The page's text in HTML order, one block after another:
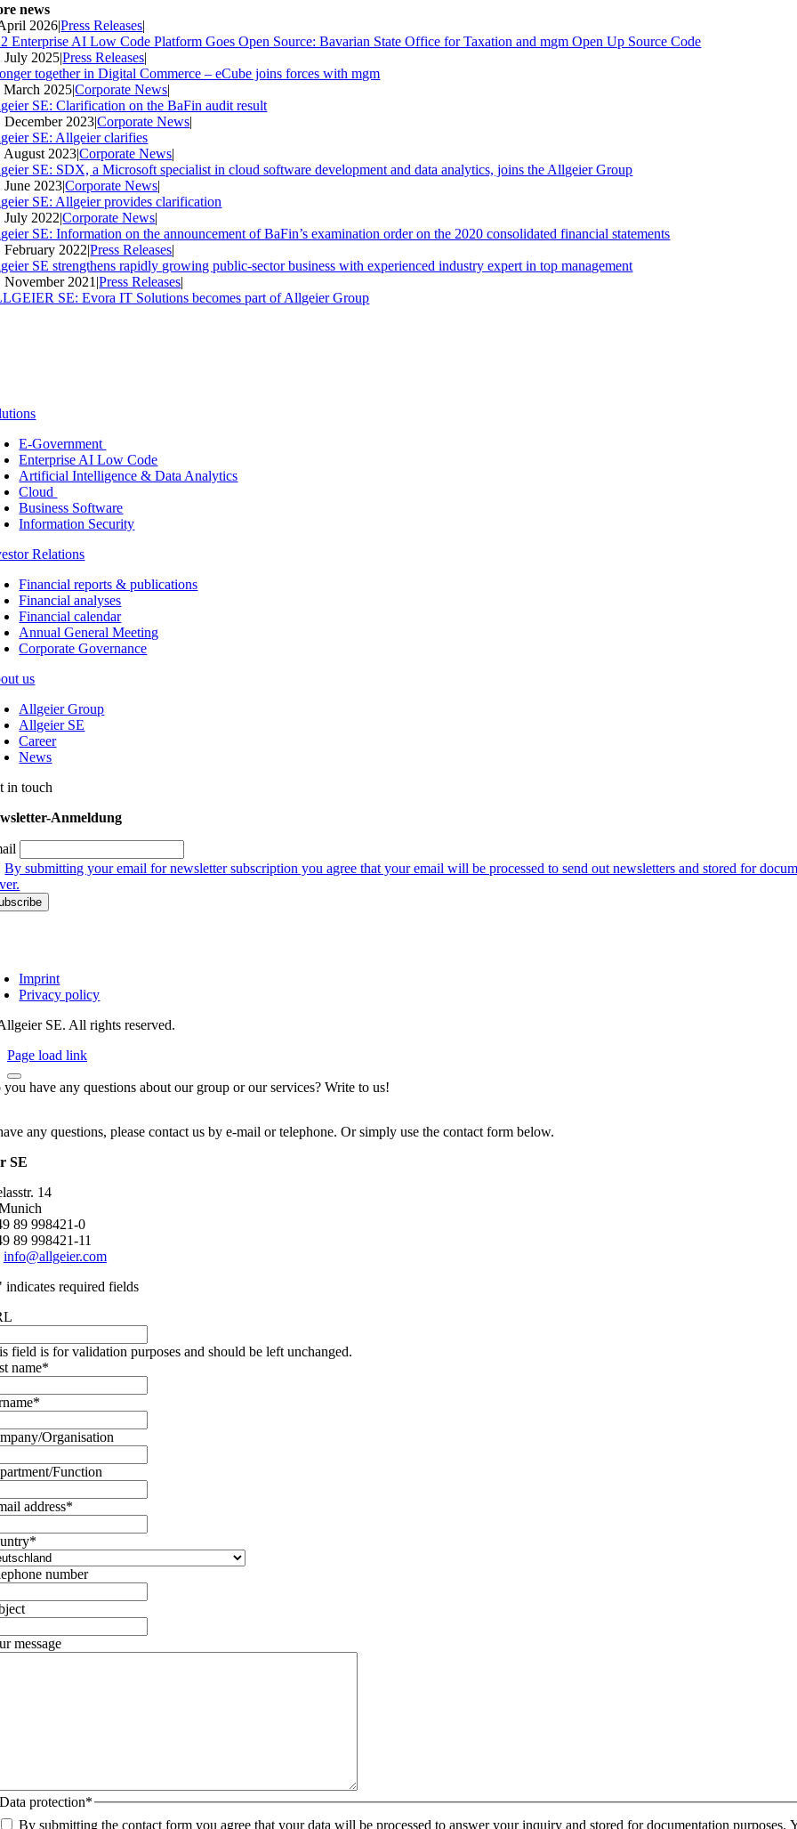
news
2026|Press Releases|
Enterprise AI Low Code Platform Goes Open Source: Bavarian State Office for Taxation and mgm Open Up Source Code
July 2025|Press Releases|
together in Digital Commerce – eCube joins forces with mgm
March 2025|Corporate News|
SE: Clarification on the BaFin audit result
December 2023|Corporate News|
SE: Allgeier clarifies
August 2023|Corporate News|
SE: SDX, a Microsoft specialist in cloud software development and data analytics, joins the Allgeier Group
June 2023|Corporate News|
SE: Allgeier provides clarification
July 2022|Corporate News|
SE: Information on the announcement of BaFin’s examination order on the 2020 consolidated financial statements
February 2022|Press Releases|
SE strengthens rapidly growing public-sector business with experienced industry expert in top management
November 2021 |Press Releases|
SE: Evora IT Solutions becomes part of Allgeier Group
E-Government
Enterprise AI Low Code
Artificial Intelligence & Data Analytics
Cloud
Business Software
Information Security
Relations
Financial reports & publications
Financial analyses
Financial calendar
Annual General Meeting
Corporate Governance
us
Allgeier Group
Allgeier SE
Career
News
in touch
Anmeldung
By submitting your email for newsletter subscription you agree that your email will be processed to send out newsletters and stored for
Imprint
Privacy policy
SE. All rights reserved.
Page load link
you have any questions about our group or our services? Write to us!
any questions, please contact us by e-mail or telephone. Or simply use the contact form below.
SE
14
89 998421-0
89 998421-11
info@allgeier.com
indicates required fields
field is for validation purposes and should be left unchanged.
name*
*
Organisation
Function
address*
*
number
message
Data protection*
By submitting the contact form you agree that your data will be processed to answer your inquiry and stored for documentation